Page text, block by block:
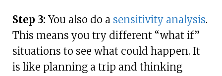
Step 3: You also do a sensitivity analysis.
This means you try different “what if”
situations to see what could happen. It
is like planning a trip and thinking